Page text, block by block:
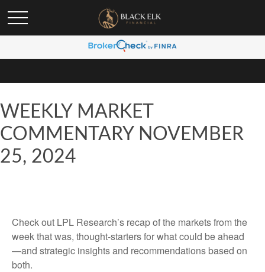
WEEKLY MARKET
COMMENTARY NOVEMBER
25, 2024
Check out LPL Research’s recap of the markets from the
week that was, thought-starters for what could be ahead
—and strategic insights and recommendations based on
both.